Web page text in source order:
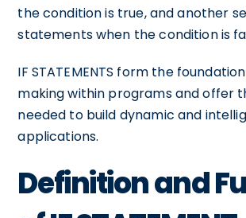
the condition is true, and another
statements when the condition is
IF STATEMENTS form the
making within programs and offer
needed to build dynamic and
applications.
Definition and